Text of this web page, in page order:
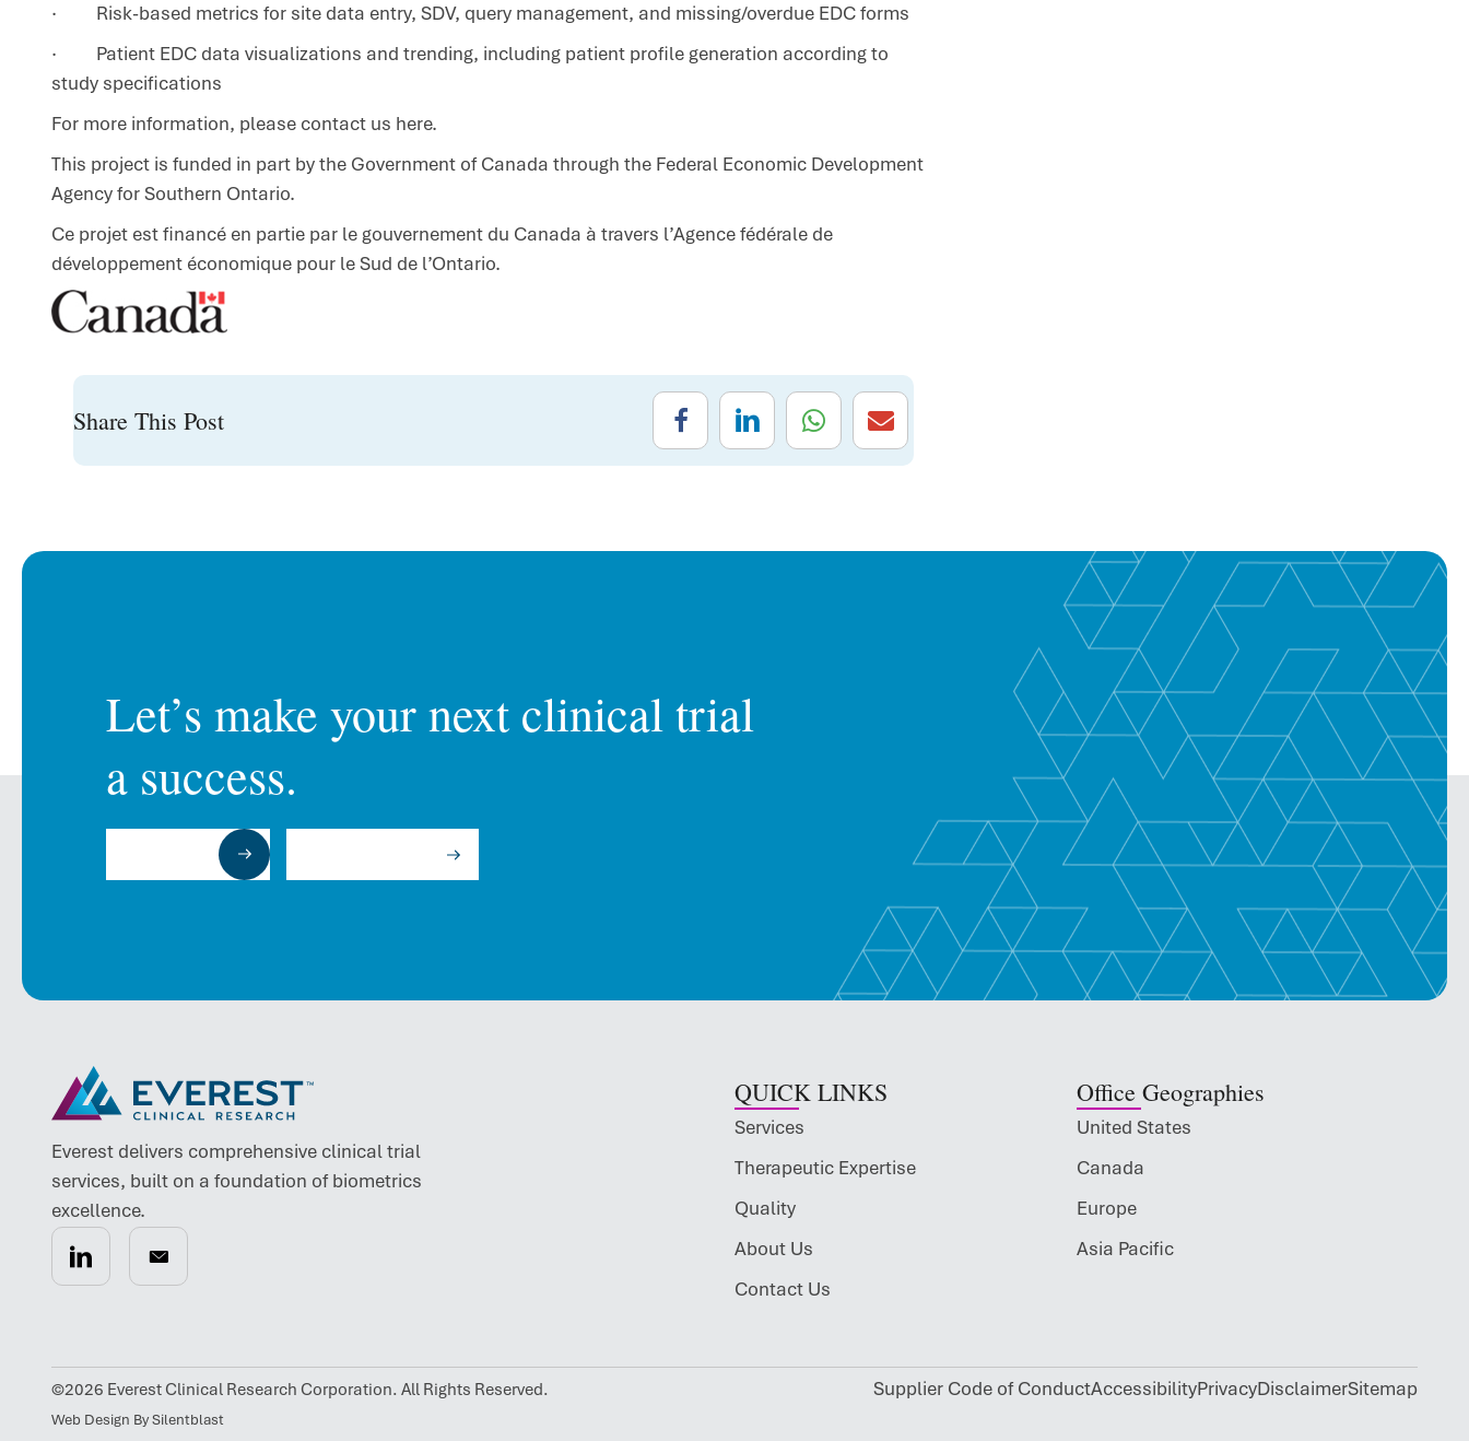
· Risk-based metrics for site data entry, SDV, query management, and missing/overdue EDC forms
· Patient EDC data visualizations and trending, including patient profile generation according to
study specifications
For more information, please contact us here.
This project is funded in part by the Government of Canada through the Federal Economic Development
Agency for Southern Ontario.
Ce projet est financé en partie par le gouvernement du Canada à travers l’Agence fédérale de
développement économique pour le Sud de l’Ontario.
Share This Post
Let’s make your next clinical trial
a success.
Everest delivers comprehensive clinical trial
services, built on a foundation of biometrics
excellence.
QUICK LINKS
Services
Therapeutic Expertise
Quality
About Us
Contact Us
Office Geographies
United States
Canada
Europe
Asia Pacific
©2026 Everest Clinical Research Corporation. All Rights Reserved.
Web Design By Silentblast
Supplier Code of ConductAccessibilityPrivacyDisclaimerSitemap